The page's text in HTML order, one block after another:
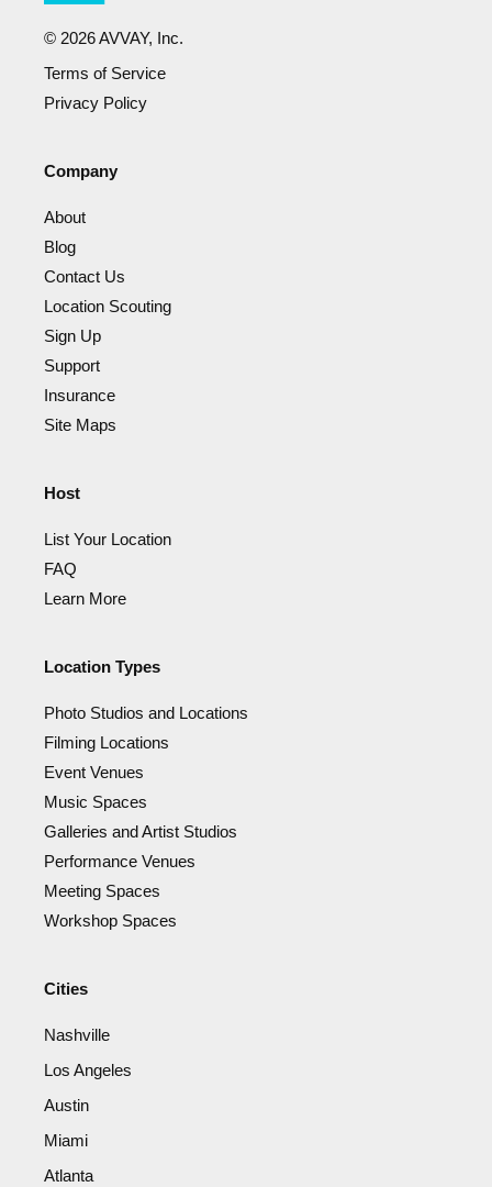
© 2026AVVAY, Inc.
Terms of Service
Privacy Policy
Company
About
Blog
Contact Us
Location Scouting
Sign Up
Support
Insurance
Site Maps
Host
List Your Location
FAQ
Learn More
Location Types
Photo Studios and Locations
Filming Locations
Event Venues
Music Spaces
Galleries and Artist Studios
Performance Venues
Meeting Spaces
Workshop Spaces
Cities
Nashville
Los Angeles
Austin
Miami
Atlanta